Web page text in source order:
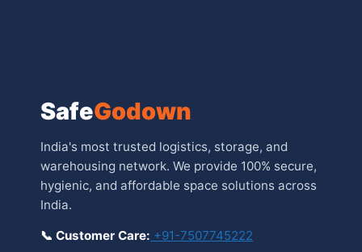
SafeGodown
India's most trusted logistics, storage, and
warehousing network. We provide 100% secure,
hygienic, and affordable space solutions across
India.
📞 Customer Care: +91-7507745222